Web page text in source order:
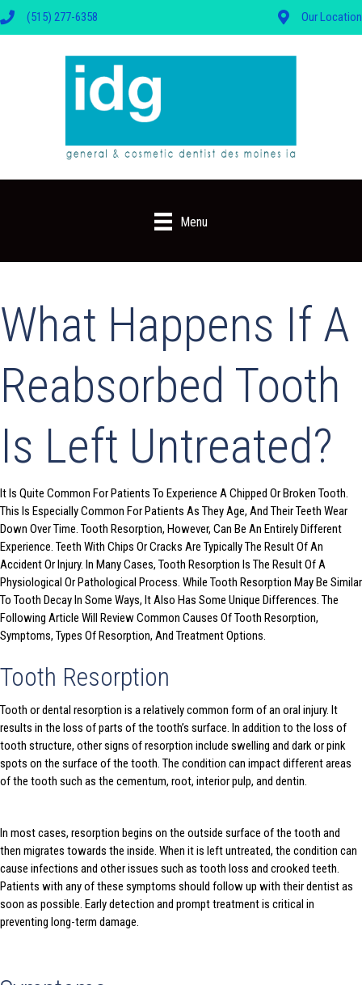
(515) 277-6358 Our Location
Menu
What Happens If A
Reabsorbed Tooth
Is Left Untreated?
It Is Quite Common For Patients To Experience A Chipped Or Broken Tooth.
This Is Especially Common For Patients As They Age, And Their Teeth Wear
Down Over Time. Tooth Resorption, However, Can Be An Entirely Different
Experience. Teeth With Chips Or Cracks Are Typically The Result Of An
Accident Or Injury. In Many Cases, Tooth Resorption Is The Result Of A
Physiological Or Pathological Process. While Tooth Resorption May Be Similar
To Tooth Decay In Some Ways, It Also Has Some Unique Differences. The
Following Article Will Review Common Causes Of Tooth Resorption,
Symptoms, Types Of Resorption, And Treatment Options.
Tooth Resorption
Tooth or dental resorption is a relatively common form of an oral injury. It
results in the loss of parts of the tooth’s surface. In addition to the loss of
tooth structure, other signs of resorption include swelling and dark or pink
spots on the surface of the tooth. The condition can impact different areas
of the tooth such as the cementum, root, interior pulp, and dentin.
In most cases, resorption begins on the outside surface of the tooth and
then migrates towards the inside. When it is left untreated, the condition can
cause infections and other issues such as tooth loss and crooked teeth.
Patients with any of these symptoms should follow up with their dentist as
soon as possible. Early detection and prompt treatment is critical in
preventing long-term damage.